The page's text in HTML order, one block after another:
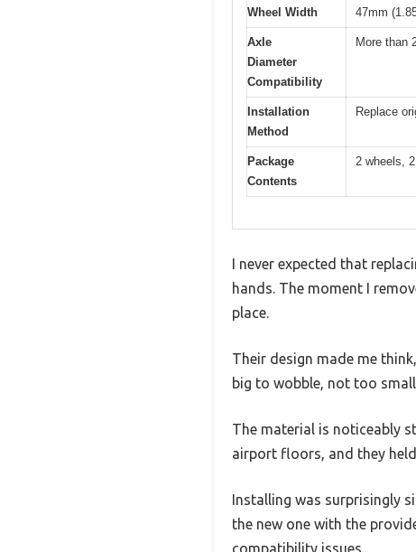
Wheel Width 47mm
Axle
Diameter
Compatibility
More than
Installation
Method
Replace
Package
Contents
2 wheels,
I never expected that
hands. The moment I
place.
Their design made me
big to wobble, not too
The material is noticeably
airport floors, and they
Installing was surprisingly
the new one with the
compatibility issues.